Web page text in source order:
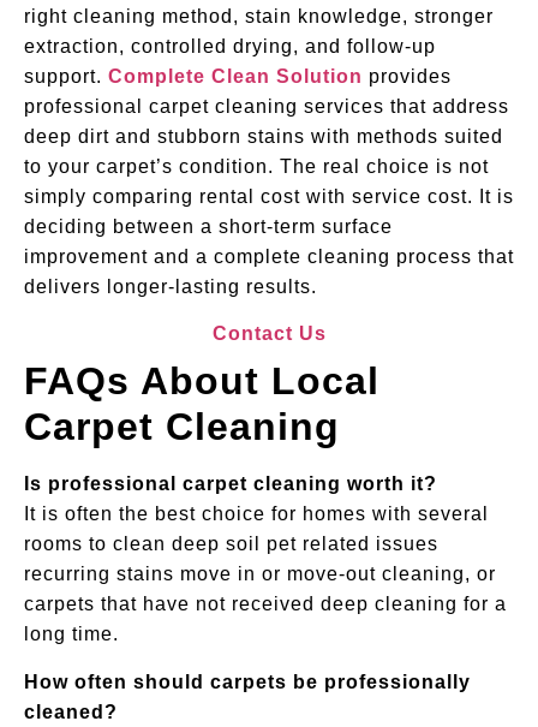
right cleaning method, stain knowledge, stronger
extraction, controlled drying, and follow-up
support. Complete Clean Solution provides
professional carpet cleaning services that address
deep dirt and stubborn stains with methods suited
to your carpet’s condition. The real choice is not
simply comparing rental cost with service cost. It is
deciding between a short-term surface
improvement and a complete cleaning process that
delivers longer-lasting results.
Contact Us
FAQs About Local
Carpet Cleaning
Is professional carpet cleaning worth it?
It is often the best choice for homes with several
rooms to clean deep soil pet related issues
recurring stains move in or move-out cleaning, or
carpets that have not received deep cleaning for a
long time.
How often should carpets be professionally
cleaned?